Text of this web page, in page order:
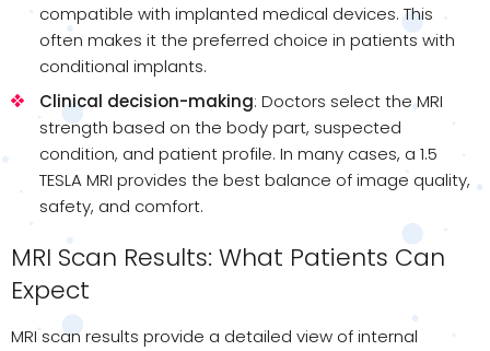
compatible with implanted medical devices. This
often makes it the preferred choice in patients with
conditional implants.
Clinical decision-making: Doctors select the MRI
strength based on the body part, suspected
condition, and patient profile. In many cases, a 1.5
TESLA MRI provides the best balance of image quality,
safety, and comfort.
MRI Scan Results: What Patients Can
Expect
MRI scan results provide a detailed view of internal